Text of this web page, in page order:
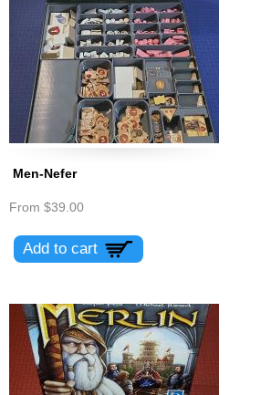
Men-Nefer
From $39.00